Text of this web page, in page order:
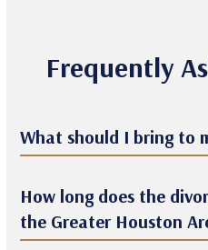
Frequently
What should I bring to
How long does the
the Greater Houston